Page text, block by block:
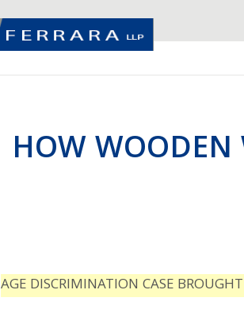
HOW WOODEN
AGE DISCRIMINATION CASE